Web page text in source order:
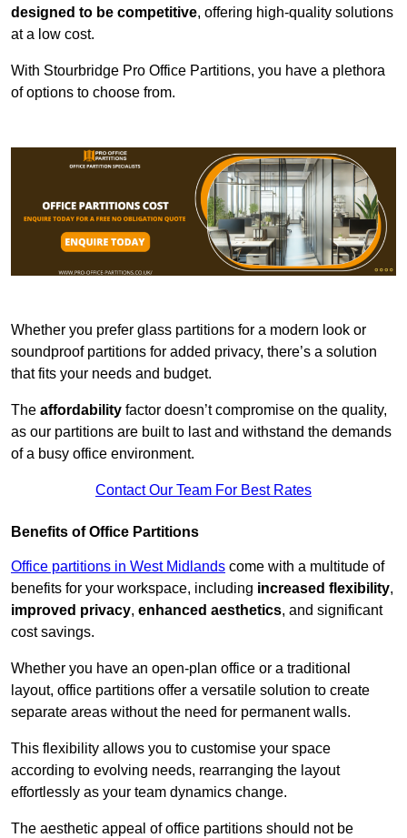
designed to be competitive, offering high-quality solutions
at a low cost.
With Stourbridge Pro Office Partitions, you have a plethora
of options to choose from.
Whether you prefer glass partitions for a modern look or
soundproof partitions for added privacy, there’s a solution
that fits your needs and budget.
The affordability factor doesn’t compromise on the quality,
as our partitions are built to last and withstand the demands
of a busy office environment.
Contact Our Team For Best Rates
Benefits of Office Partitions
Office partitions in West Midlands come with a multitude of
benefits for your workspace, including increased flexibility,
improved privacy, enhanced aesthetics, and significant
cost savings.
Whether you have an open-plan office or a traditional
layout, office partitions offer a versatile solution to create
separate areas without the need for permanent walls.
This flexibility allows you to customise your space
according to evolving needs, rearranging the layout
effortlessly as your team dynamics change.
The aesthetic appeal of office partitions should not be